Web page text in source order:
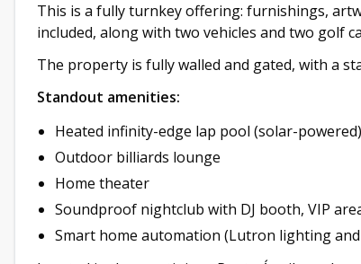
This is a fully turnkey offering: furnishings,
included, along with two vehicles and two golf
The property is fully walled and gated, with a
Standout amenities:
Heated infinity-edge lap pool (solar-powered)
Outdoor billiards lounge
Home theater
Soundproof nightclub with DJ booth, VIP
Smart home automation (Lutron lighting